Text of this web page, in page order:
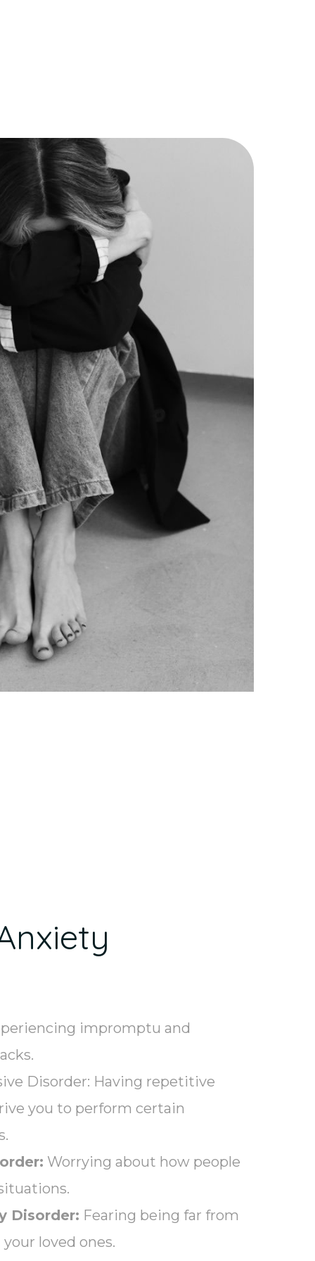
impromptu and
Disorder: Having repetitive
you to perform certain
Worrying about how people
Disorder: Fearing being far from
loved ones.